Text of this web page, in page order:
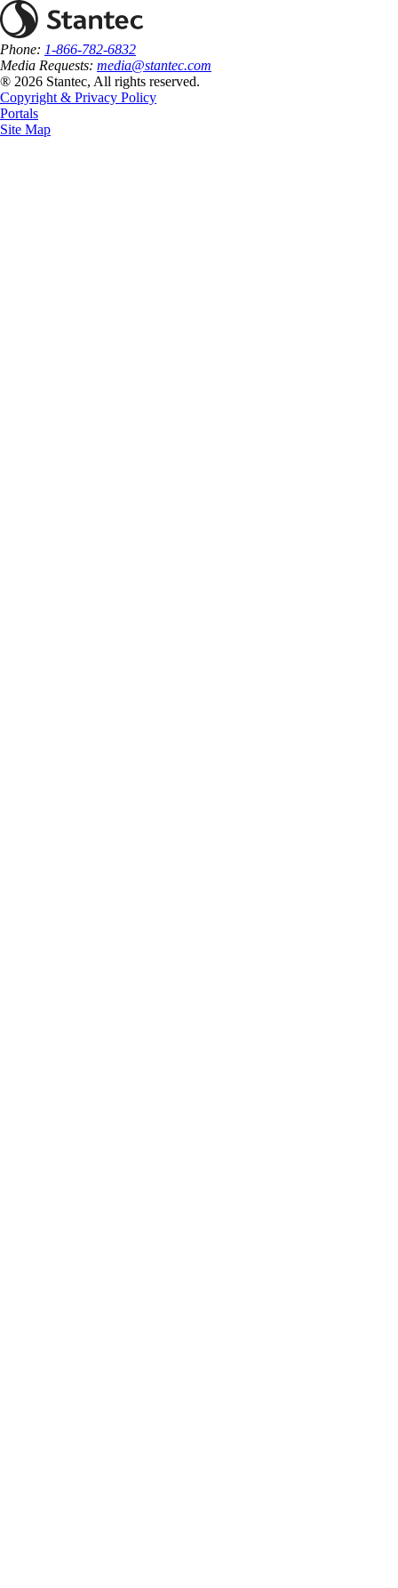
Phone: 1-866-782-6832
Media Requests: media@stantec.com
® 2026 Stantec, All rights reserved.
Copyright & Privacy Policy
Portals
Site Map